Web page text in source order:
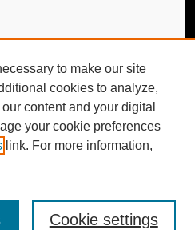
to make our site
cookies to analyze,
content and your digital
your cookie preferences
link. For more information,
Cookie settings